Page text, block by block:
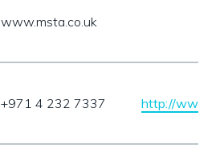
www.msta.co.uk
+971 4 232 7337 http://